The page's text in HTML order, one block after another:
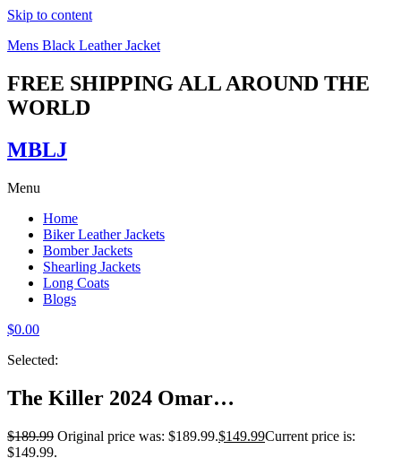
Skip to content
Mens Black Leather Jacket
FREE SHIPPING ALL AROUND THE
WORLD
MBLJ
Menu
Home
Biker Leather Jackets
Bomber Jackets
Shearling Jackets
Long Coats
Blogs
$0.00
Selected:
The Killer 2024 Omar…
$189.99 Original price was: $189.99.$149.99Current price is:
$149.99.